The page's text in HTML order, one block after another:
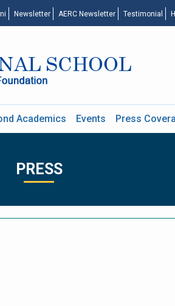
Newsletter AERC Newsletter Testimonial
Academics Events Press
PRESS